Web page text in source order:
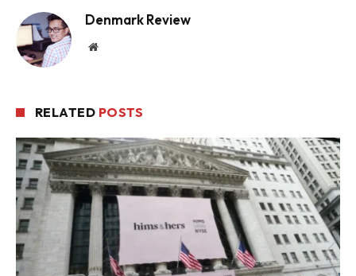
Denmark Review
Website
RELATED POSTS